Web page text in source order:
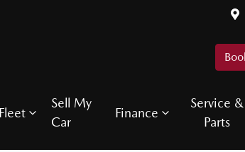
Fleet
Sell My
Car
Finance
Service &
Parts